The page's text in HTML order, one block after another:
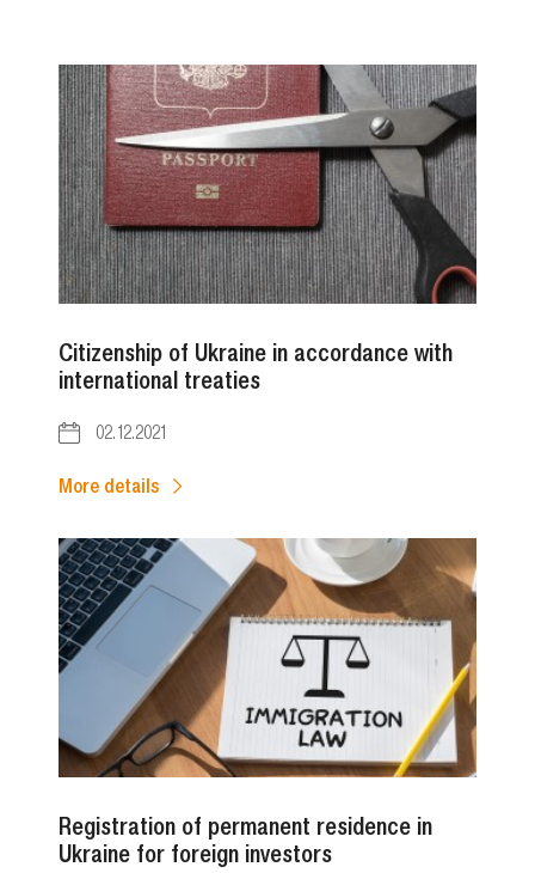
Citizenship of Ukraine in accordance with
international treaties
02.12.2021
More details
Registration of permanent residence in
Ukraine for foreign investors